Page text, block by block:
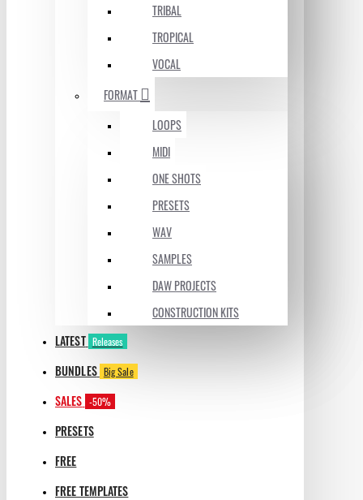
TRIBAL
TROPICAL
VOCAL
FORMAT
LOOPS
MIDI
ONE SHOTS
PRESETS
WAV
SAMPLES
DAW PROJECTS
CONSTRUCTION KITS
LATEST Releases
BUNDLES Big Sale
SALES -50%
PRESETS
FREE
FREE TEMPLATES